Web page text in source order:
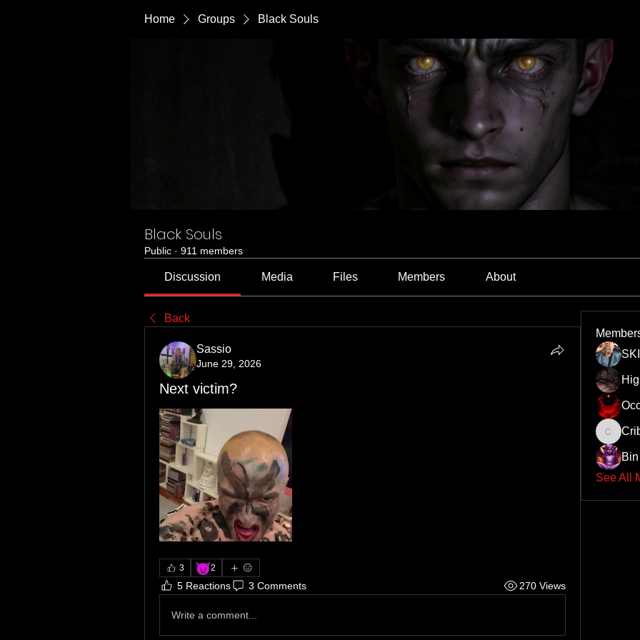
Home Groups Black Souls
Black Souls
Public · 911 members
Discussion Media Files Members About
Back
Sassio
June 29, 2026
Next victim?
3 😈2
5 Reactions 3 Comments 270 Views
Write a comment...
Cribby
See All